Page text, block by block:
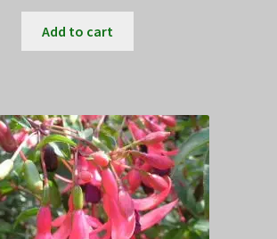
Add to cart